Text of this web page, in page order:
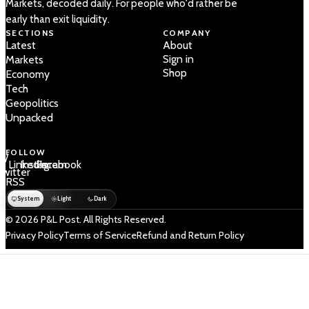
Markets, decoded daily. For people who'd rather be
early than exit liquidity.
SECTIONS
Latest
Markets
Economy
Tech
Geopolitics
Unpacked
COMPANY
About
Sign in
Shop
FOLLOW
/
LinkedIn
Instagram
Facebook
RSS
System Light Dark
© 2026 P&L Post. All Rights Reserved.
Privacy PolicyTerms of ServiceRefund and Return Policy